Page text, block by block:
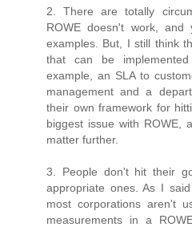
2. There are totally
ROWE doesn't work,
examples. But, I still think
that can be
example, an SLA to
management and a
their own framework for
biggest issue with ROWE,
matter further.
3. People don't hit their
appropriate ones. As I
most corporations aren't
measurements in a